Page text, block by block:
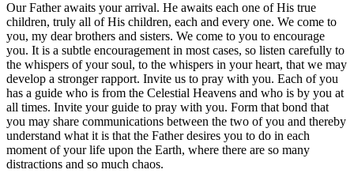
Our Father awaits your arrival. He awaits each one of His true
children, truly all of His children, each and every one. We come to
you, my dear brothers and sisters. We come to you to encourage
you. It is a subtle encouragement in most cases, so listen carefully to
the whispers of your soul, to the whispers in your heart, that we may
develop a stronger rapport. Invite us to pray with you. Each of you
has a guide who is from the Celestial Heavens and who is by you at
all times. Invite your guide to pray with you. Form that bond that
you may share communications between the two of you and thereby
understand what it is that the Father desires you to do in each
moment of your life upon the Earth, where there are so many
distractions and so much chaos.